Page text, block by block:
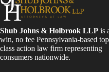
Shub Johns & Holbrook LLP is
win, no fee Pennsylvania-based
class action law firm representing
consumers nationwide.